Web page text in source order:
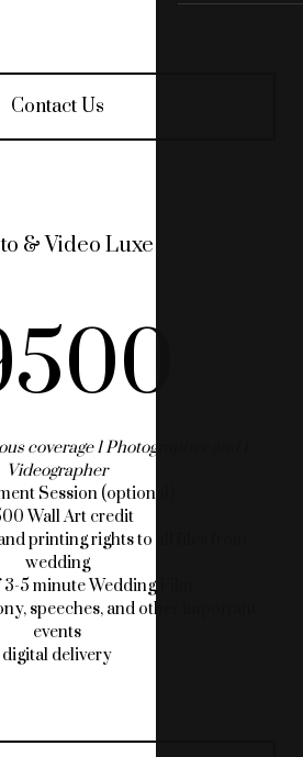
Contact Us
& Video Luxe
coverage 1 Photographer and 1
Videographer
Session (optional)
Wall Art credit
printing rights to all files from
wedding
5 minute Wedding Film
speeches, and other important
events
digital delivery